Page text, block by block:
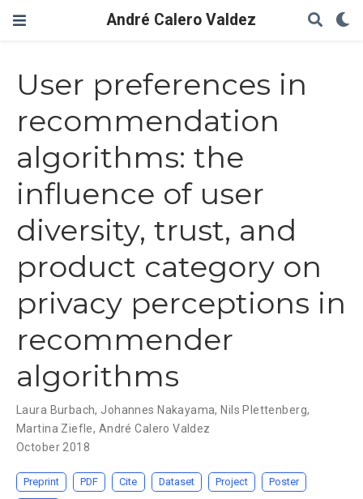
André Calero Valdez
User preferences in
recommendation
algorithms: the
influence of user
diversity, trust, and
product category on
privacy perceptions in
recommender
algorithms
Laura Burbach, Johannes Nakayama, Nils Plettenberg,
Martina Ziefle, André Calero Valdez
October 2018
Preprint PDF Cite Dataset Project Poster